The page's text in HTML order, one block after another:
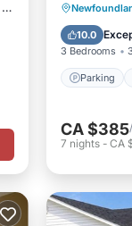
10.0
3 Bedrooms
Parking
Parking
Air
CA $385
7 nights- CA